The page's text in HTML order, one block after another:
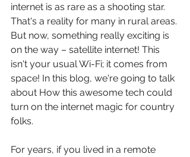
internet is as rare as a shooting star.
That's a reality for many in rural areas.
But now, something really exciting is
on the way – satellite internet! This
isn't your usual Wi-Fi; it comes from
space! In this blog, we're going to talk
about How this awesome tech could
turn on the internet magic for country
folks.
For years, if you lived in a remote